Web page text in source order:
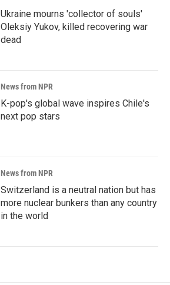
Ukraine mourns 'collector of souls'
Oleksiy Yukov, killed recovering war
dead
News from NPR
K-pop's global wave inspires Chile's
next pop stars
News from NPR
Switzerland is a neutral nation but has
more nuclear bunkers than any country
in the world